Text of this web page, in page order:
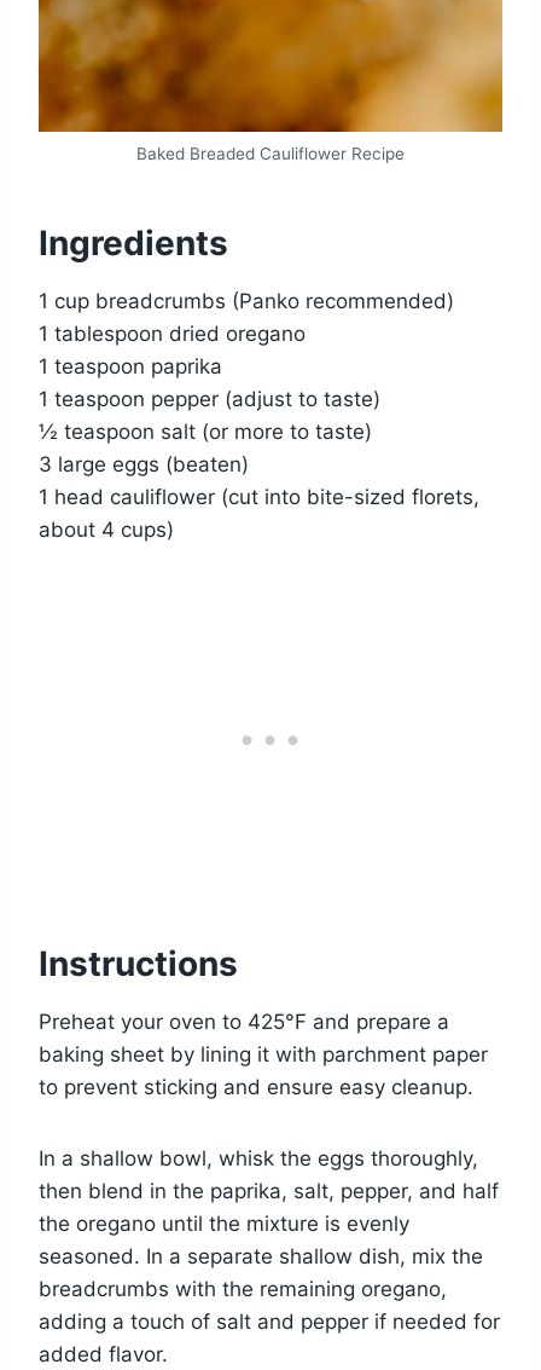
Baked Breaded Cauliflower Recipe
Ingredients
1 cup breadcrumbs (Panko recommended)
1 tablespoon dried oregano
1 teaspoon paprika
1 teaspoon pepper (adjust to taste)
½ teaspoon salt (or more to taste)
3 large eggs (beaten)
1 head cauliflower (cut into bite-sized florets,
about 4 cups)
Instructions
Preheat your oven to 425°F and prepare a
baking sheet by lining it with parchment paper
to prevent sticking and ensure easy cleanup.
In a shallow bowl, whisk the eggs thoroughly,
then blend in the paprika, salt, pepper, and half
the oregano until the mixture is evenly
seasoned. In a separate shallow dish, mix the
breadcrumbs with the remaining oregano,
adding a touch of salt and pepper if needed for
added flavor.